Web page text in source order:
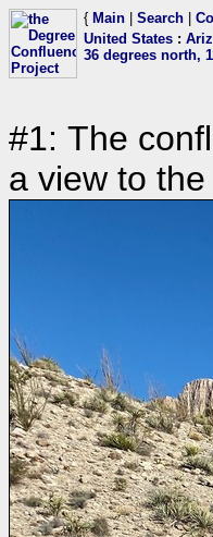
{ Main Search
United States :
36 degrees north,
#1: The
a view to